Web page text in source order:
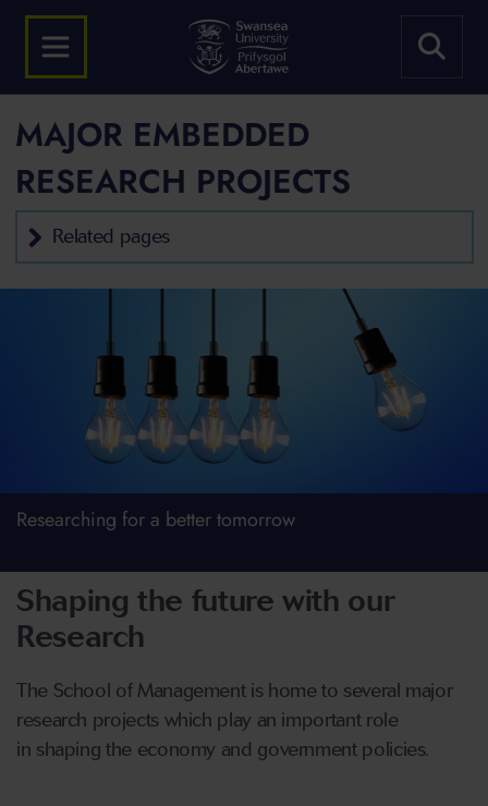
MAJOR EMBEDDED
RESEARCH PROJECTS
Related pages
Researching for a better tomorrow
Shaping the future with our
Research
The School of Management is home to several major
research projects which play an important role
in shaping the economy and government policies.